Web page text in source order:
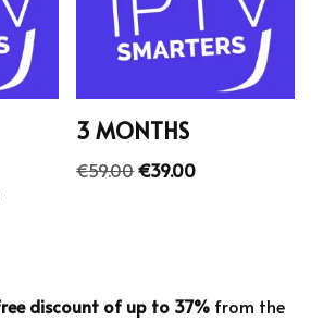
3 MONTHS
€59.00€39.00
discount of up to 37% from the